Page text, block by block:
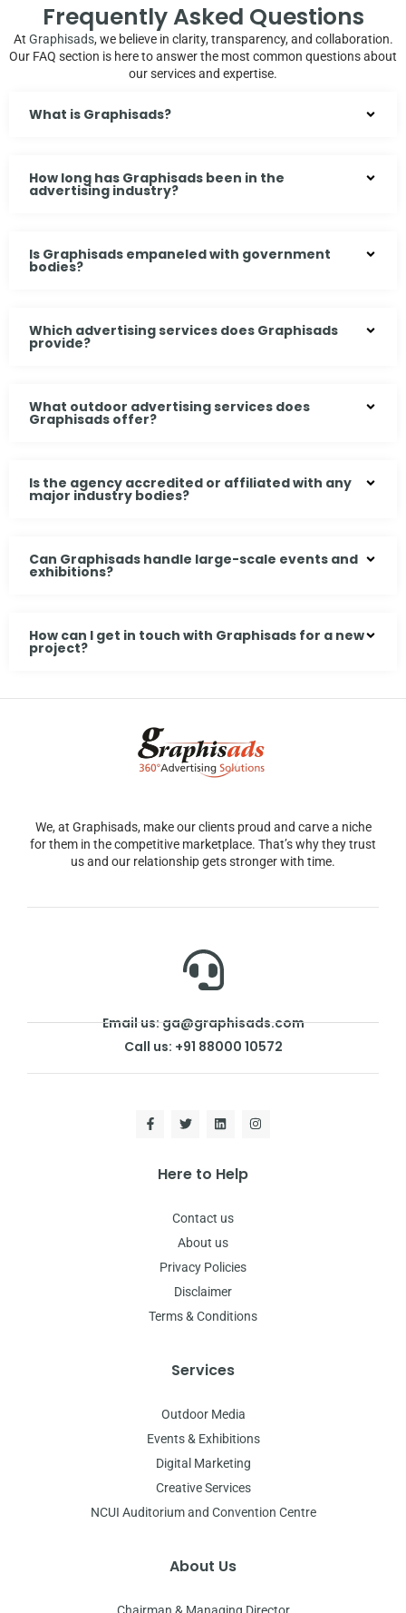
Frequently Asked Questions
At Graphisads, we believe in clarity, transparency, and collaboration.
Our FAQ section is here to answer the most common questions about
our services and expertise.
What is Graphisads?
How long has Graphisads been in the
advertising industry?
Is Graphisads empaneled with government
bodies?
Which advertising services does Graphisads
provide?
What outdoor advertising services does
Graphisads offer?
Is the agency accredited or affiliated with any
major industry bodies?
Can Graphisads handle large-scale events and
exhibitions?
How can I get in touch with Graphisads for a new
project?
We, at Graphisads, make our clients proud and carve a niche
for them in the competitive marketplace. That’s why they trust
us and our relationship gets stronger with time.
Email us: ga@graphisads.com
Call us: +91 88000 10572
Here to Help
Contact us
About us
Privacy Policies
Disclaimer
Terms & Conditions
Services
Outdoor Media
Events & Exhibitions
Digital Marketing
Creative Services
NCUI Auditorium and Convention Centre
About Us
Chairman & Managing Director